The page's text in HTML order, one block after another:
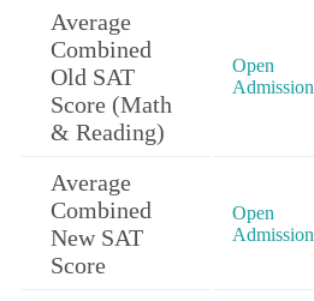
Average
Combined
Old SAT
Score (Math
& Reading)
Open
Admission
Average
Combined
New SAT
Score
Open
Admission